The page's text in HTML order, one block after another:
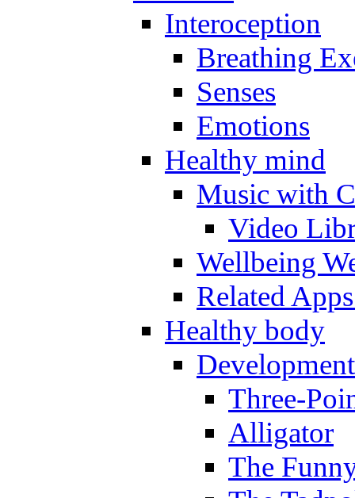
Interoception
Breathing
Senses
Emotions
Healthy mind
Music with
Video
Wellbeing
Related
Healthy body
Three-
Alligator
The